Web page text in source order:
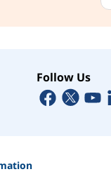
Follow Us